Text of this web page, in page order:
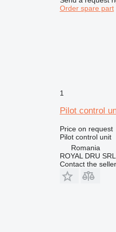
Order spare part
1
Pilot control
Price on request
Pilot control unit
Romania
ROYAL DRU SRL
Contact the seller